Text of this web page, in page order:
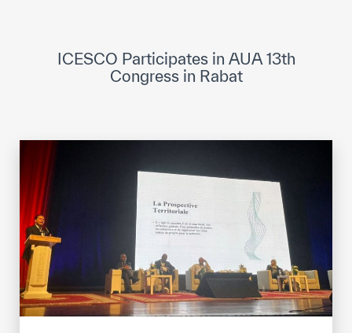
Museums and Exhibitions
Events
ICESCO social media
Contact
Contact
ICESCO offices
ICESCO Participates in AUA 13th
Congress in Rabat